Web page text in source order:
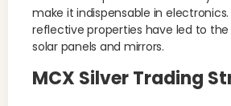
make it indispensable in electronics.
reflective properties have led to
solar panels and mirrors.
MCX Silver Trading